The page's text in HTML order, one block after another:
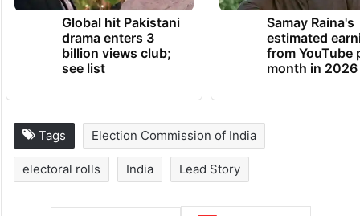
Global hit Pakistani
drama enters 3
billion views club;
see list
Samay Raina's
estimated
from YouTube
month in 2026
Tags Election Commission of India
electoral rolls India Lead Story